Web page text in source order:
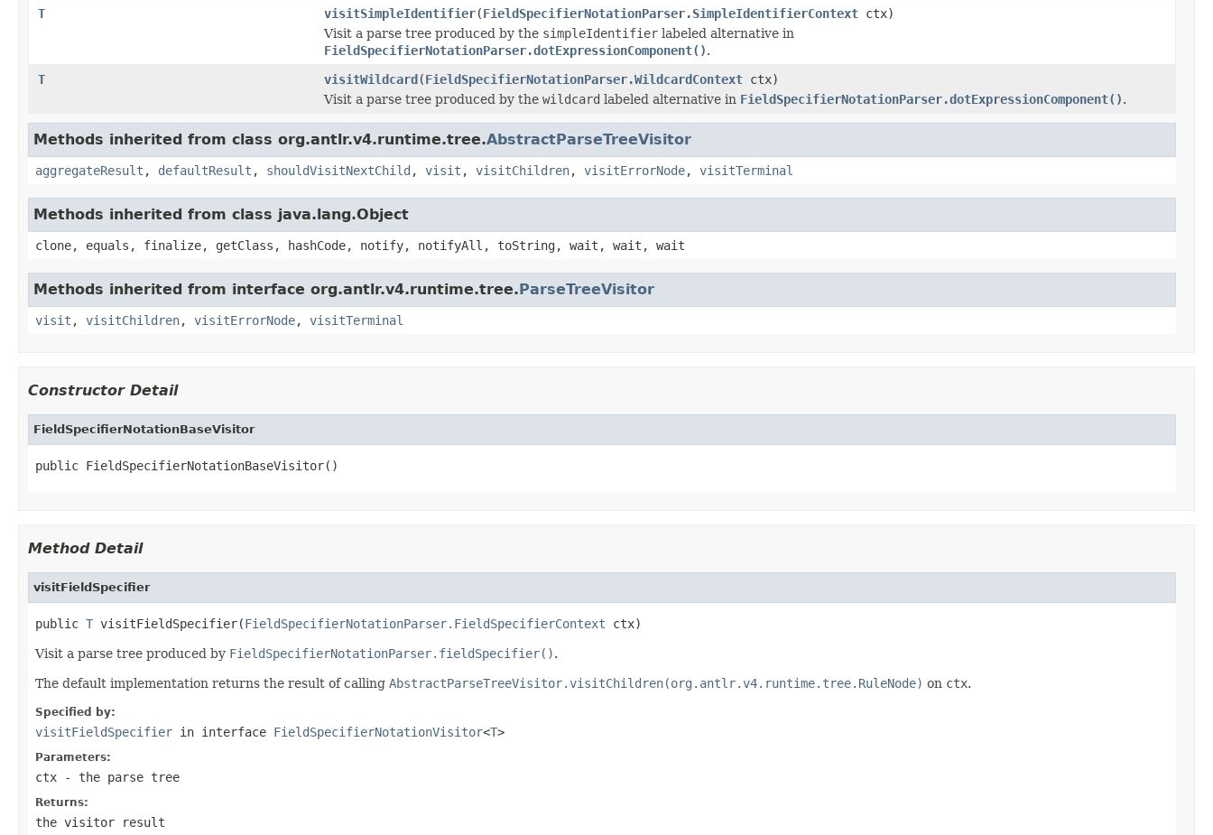
T
visitSimpleIdentifier(FieldSpecifierNotationParser.SimpleIdentifierContext ctx)
Visit a parse tree produced by the simpleIdentifier labeled alternative in
FieldSpecifierNotationParser.dotExpressionComponent().
T
visitWildcard(FieldSpecifierNotationParser.WildcardContext ctx)
Visit a parse tree produced by the wildcard labeled alternative in FieldSpecifierNotationParser.dotExpressionComponent().
Methods inherited from class org.antlr.v4.runtime.tree.AbstractParseTreeVisitor
aggregateResult , defaultResult , shouldVisitNextChild , visit , visitChildren, visitErrorNode, visitTerminal
Methods inherited from class java.lang.Object
clone, equals, finalize, getClass, hashCode, notify, notifyAll, toString, wait, wait, wait
Methods inherited from interface org.antlr.v4.runtime.tree.ParseTreeVisitor
visit , visitChildren, visitErrorNode, visitTerminal
Constructor Detail
FieldSpecifierNotationBaseVisitor
public FieldSpecifierNotationBaseVisitor()
Method Detail
visitFieldSpecifier
public T visitFieldSpecifier(FieldSpecifierNotationParser.FieldSpecifierContext ctx)
Visit a parse tree produced by FieldSpecifierNotationParser.fieldSpecifier().
The default implementation returns the result of calling AbstractParseTreeVisitor.visitChildren(org.antlr.v4.runtime.tree.RuleNode) on ctx.
Specified by:
visitFieldSpecifier in interface FieldSpecifierNotationVisitor<T>
Parameters:
ctx - the parse tree
Returns:
the visitor result